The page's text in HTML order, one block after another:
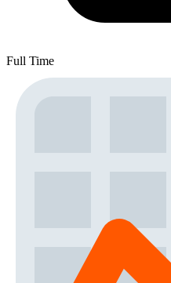
Full Time